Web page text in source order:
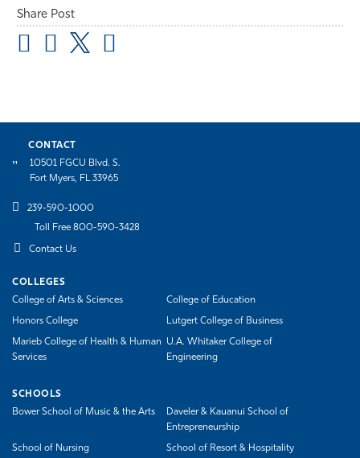
Share Post
CONTACT
10501 FGCU Blvd. S.
Fort Myers, FL 33965
239-590-1000
Toll Free 800-590-3428
Contact Us
COLLEGES
College of Arts & Sciences
College of Education
Honors College Lutgert College of Business
Marieb College of Health & Human
Services
U.A. Whitaker College of
Engineering
SCHOOLS
Bower School of Music & the Arts
Daveler & Kauanui School of
Entrepreneurship
School of Nursing
School of Resort & Hospitality